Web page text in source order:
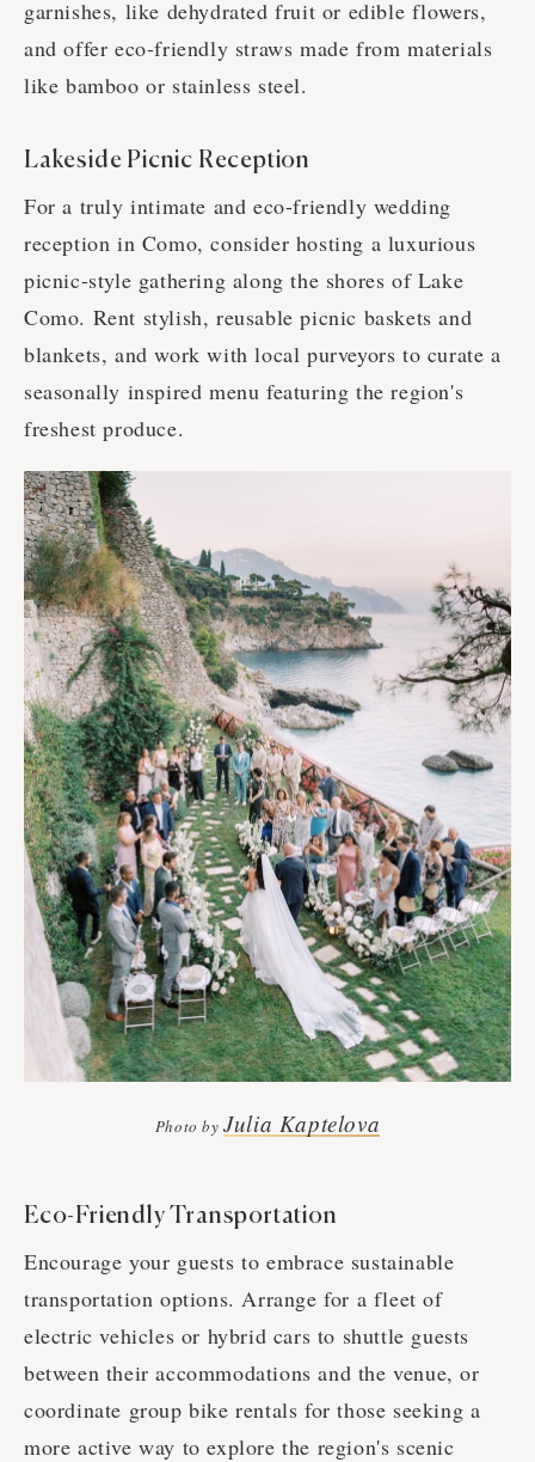
garnishes, like dehydrated fruit or edible flowers,
and offer eco-friendly straws made from materials
like bamboo or stainless steel.
Lakeside Picnic Reception
For a truly intimate and eco-friendly wedding
reception in Como, consider hosting a luxurious
picnic-style gathering along the shores of Lake
Como. Rent stylish, reusable picnic baskets and
blankets, and work with local purveyors to curate a
seasonally inspired menu featuring the region's
freshest produce.
Photo byJulia Kaptelova
Eco-Friendly Transportation
Encourage your guests to embrace sustainable
transportation options. Arrange for a fleet of
electric vehicles or hybrid cars to shuttle guests
between their accommodations and the venue, or
coordinate group bike rentals for those seeking a
more active way to explore the region's scenic